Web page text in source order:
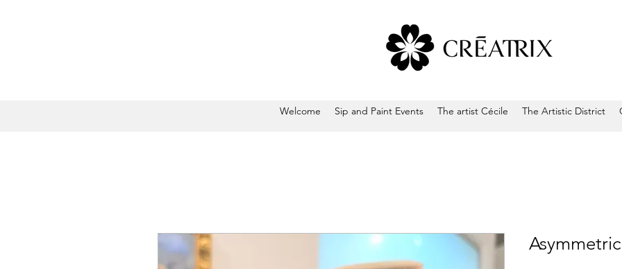
Welcome Sip and Paint Events The artist Cécile The Artistic District